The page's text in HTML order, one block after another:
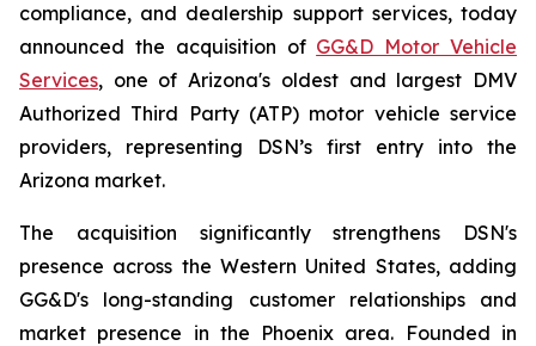
compliance, and dealership support services, today
announced the acquisition of GG&D Motor Vehicle
Services, one of Arizona's oldest and largest DMV
Authorized Third Party (ATP) motor vehicle service
providers, representing DSN’s first entry into the
Arizona market.
The acquisition significantly strengthens DSN's
presence across the Western United States, adding
GG&D's long-standing customer relationships and
market presence in the Phoenix area. Founded in